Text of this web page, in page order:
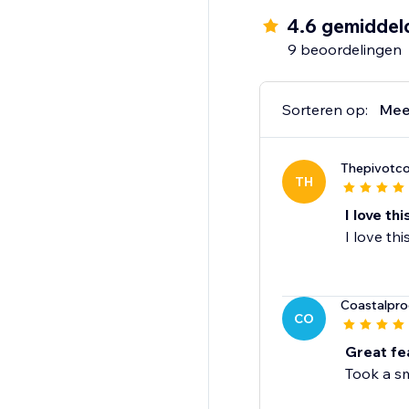
4.6
9 beoordelingen
Sorteren op:
TH
I love
I love
CO
Great
Took a